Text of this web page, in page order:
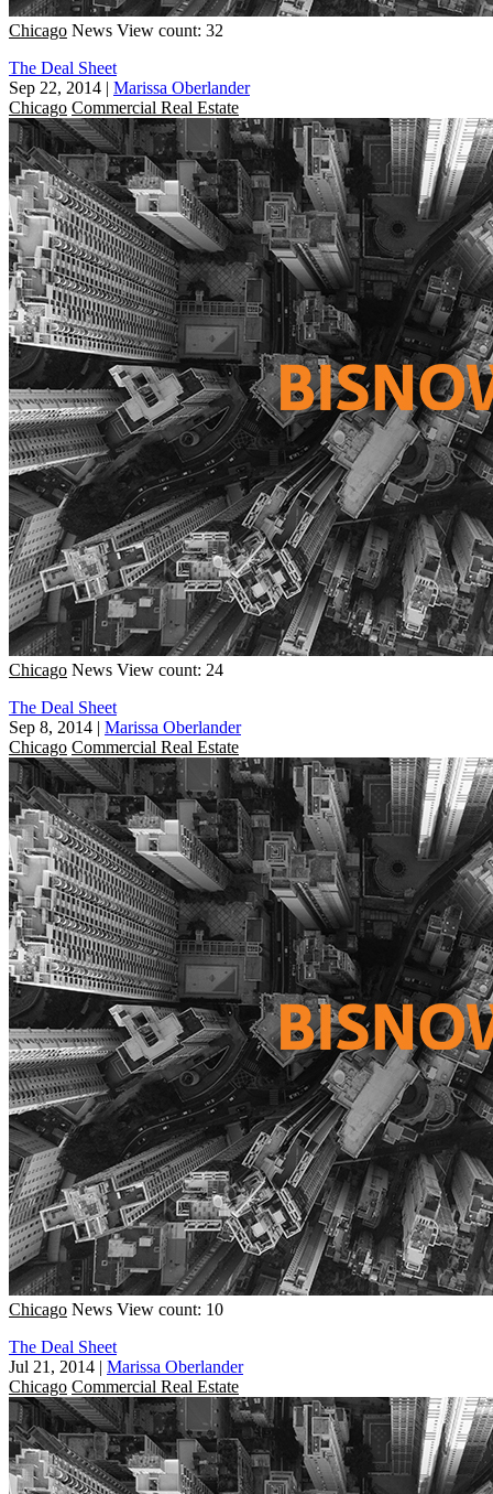
Chicago News View count: 32
The Deal Sheet
Sep 22, 2014 | Marissa Oberlander
Chicago Commercial Real Estate
Chicago News View count: 24
The Deal Sheet
Sep 8, 2014 | Marissa Oberlander
Chicago Commercial Real Estate
Chicago News View count: 10
The Deal Sheet
Jul 21, 2014 | Marissa Oberlander
Chicago Commercial Real Estate